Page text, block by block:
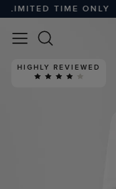
TIME ONLY
HIGHLY REVIEWED